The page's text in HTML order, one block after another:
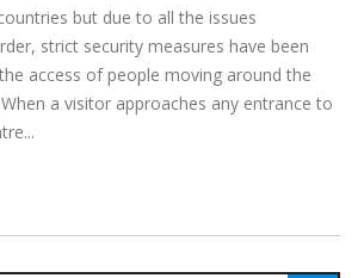
but due to all the issues
strict security measures have been
access of people moving around the
a visitor approaches any entrance to